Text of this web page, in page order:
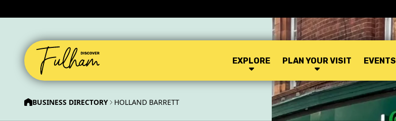
EXPLORE PLAN YOUR VISIT EVENTS
BUSINESS DIRECTORY HOLLAND BARRETT